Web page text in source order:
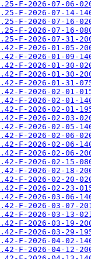
F-2026-07-06-
F-2026-07-14-
F-2026-07-16-
F-2026-07-16-
F-2026-07-31-
F-2026-01-05-
F-2026-01-09-
F-2026-01-30-
F-2026-01-30-
F-2026-01-31-
F-2026-02-01-
F-2026-02-01-
F-2026-02-01-
F-2026-02-03-
F-2026-02-05-
F-2026-02-06-
F-2026-02-06-
F-2026-02-06-
F-2026-02-15-
F-2026-02-18-
F-2026-02-20-
F-2026-02-23-
F-2026-03-06-
F-2026-03-07-
F-2026-03-13-
F-2026-03-19-
F-2026-03-29-
F-2026-04-02-
F-2026-04-12-